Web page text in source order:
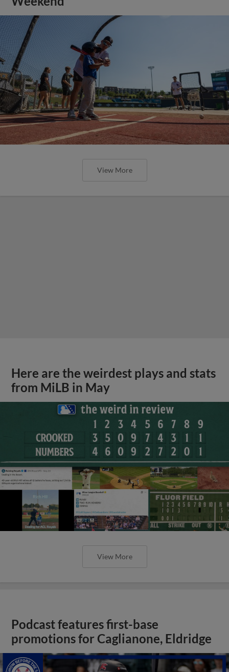
View More
Here are the weirdest plays and stats
from MiLB in May
View More
Podcast features first-base
promotions for Caglianone, Eldridge